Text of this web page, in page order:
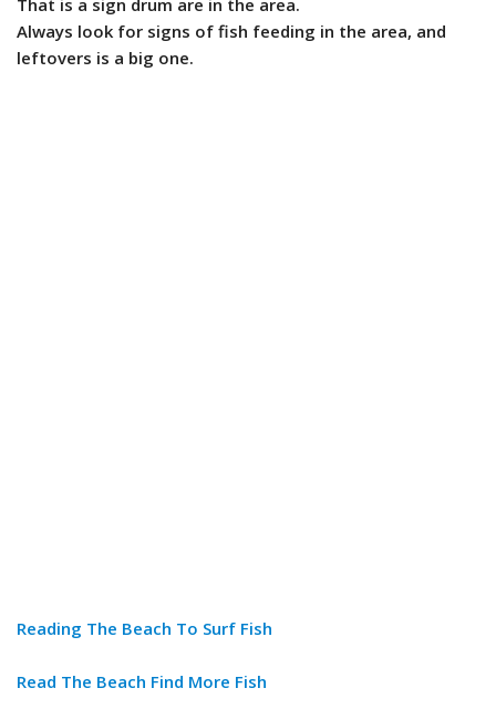
Always look for signs of fish feeding in the area, and
leftovers is a big one.
Reading The Beach To Surf Fish
Read The Beach Find More Fish